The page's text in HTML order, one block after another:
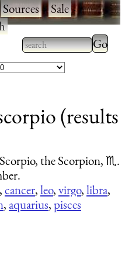
Sources·Sale·
Type 2 or more
characters for
Type
results.
(results
the Scorpion, ♏.
,cancer,leo,virgo,libra,
,aquarius,pisces